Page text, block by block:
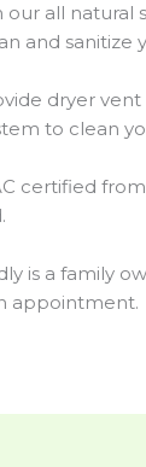
our all natural
and sanitize
dryer
to clean
certified
is a family
appointment.